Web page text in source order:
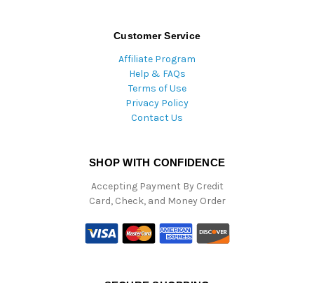
Customer Service
Affiliate Program
Help & FAQs
Terms of Use
Privacy Policy
Contact Us
SHOP WITH CONFIDENCE
Accepting Payment By Credit
Card, Check, and Money Order